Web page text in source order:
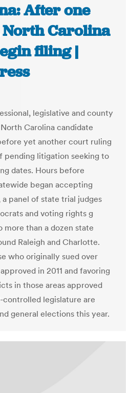
After one
Carolina
filing |
legislative and county
Carolina candidate
yet another court ruling
pending litigation seeking to
dates. Hours before
began accepting
panel of state trial judges
and voting rights g
more than a dozen state
Raleigh and Charlotte.
who originally sued over
in 2011 and favoring
in those areas approved
legislature are
general elections this year.